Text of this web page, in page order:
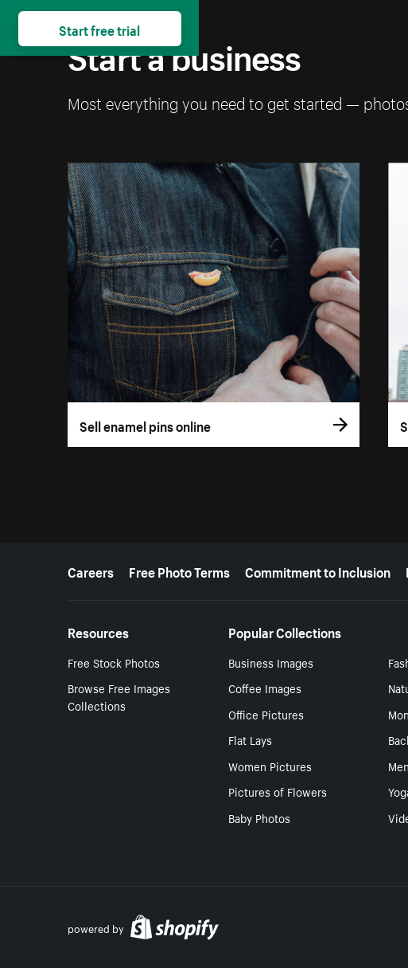
Start a business
Most everything you need to get started —
Sell enamel pins online
More resources
Careers Free Photo Terms Commitment to Inclusion
Resources
Free Stock Photos
Browse Free Images
Collections
Popular Collections
Business Images
Coffee Images
Office Pictures
Flat Lays
Women Pictures
Pictures of Flowers
Baby Photos
powered by
Start free trial